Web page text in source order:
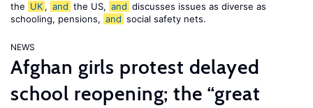
the UK , and the US, and discusses issues as diverse as
schooling, pensions, and social safety nets.
NEWS
Afghan girls protest delayed
school reopening; the “great